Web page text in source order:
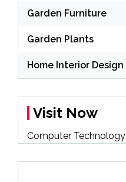
Garden Furniture
Garden Plants
Home Interior Design
Visit Now
Computer Technology